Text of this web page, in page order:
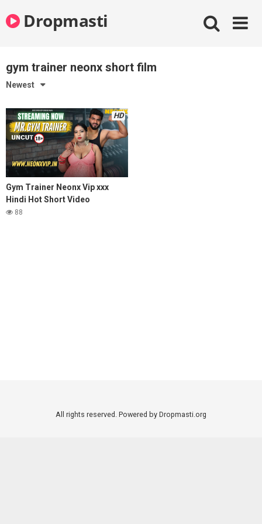
to
contentDropmasti
gym trainer neonx short film
Newest
HD
Gym Trainer Neonx Vip xxx
Hindi Hot Short Video
88
All rights reserved. Powered by Dropmasti.org